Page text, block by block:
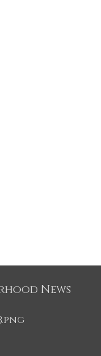
News